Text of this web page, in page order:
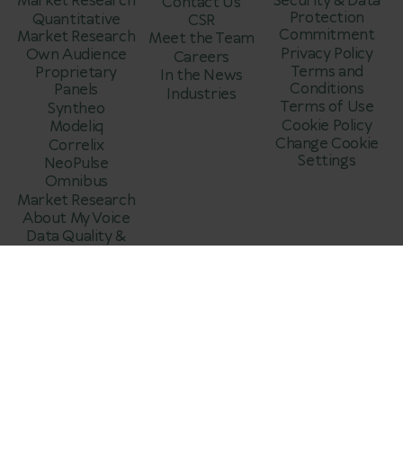
Quantitative
Market Research
Own Audience
Proprietary
Panels
Syntheo
Modeliq
Correlix
NeoPulse
Omnibus
Market Research
About My Voice
Data Quality &
CSR
Meet the Team
Careers
In the News
Industries
Protection
Commitment
Privacy Policy
Terms and
Conditions
Terms of Use
Cookie Policy
Change Cookie
Settings